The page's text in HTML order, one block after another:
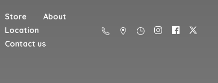
Store
About
Location
Contact us